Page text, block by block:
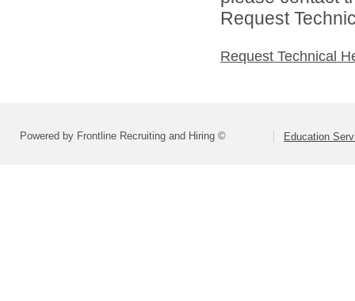
Request
Request Technical
Powered by Frontline Recruiting and Hiring © Education